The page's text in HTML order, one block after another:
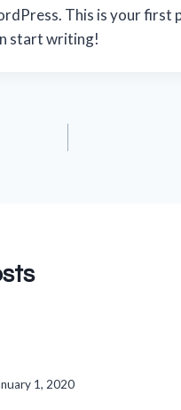
This is your first
start writing!
1, 2020